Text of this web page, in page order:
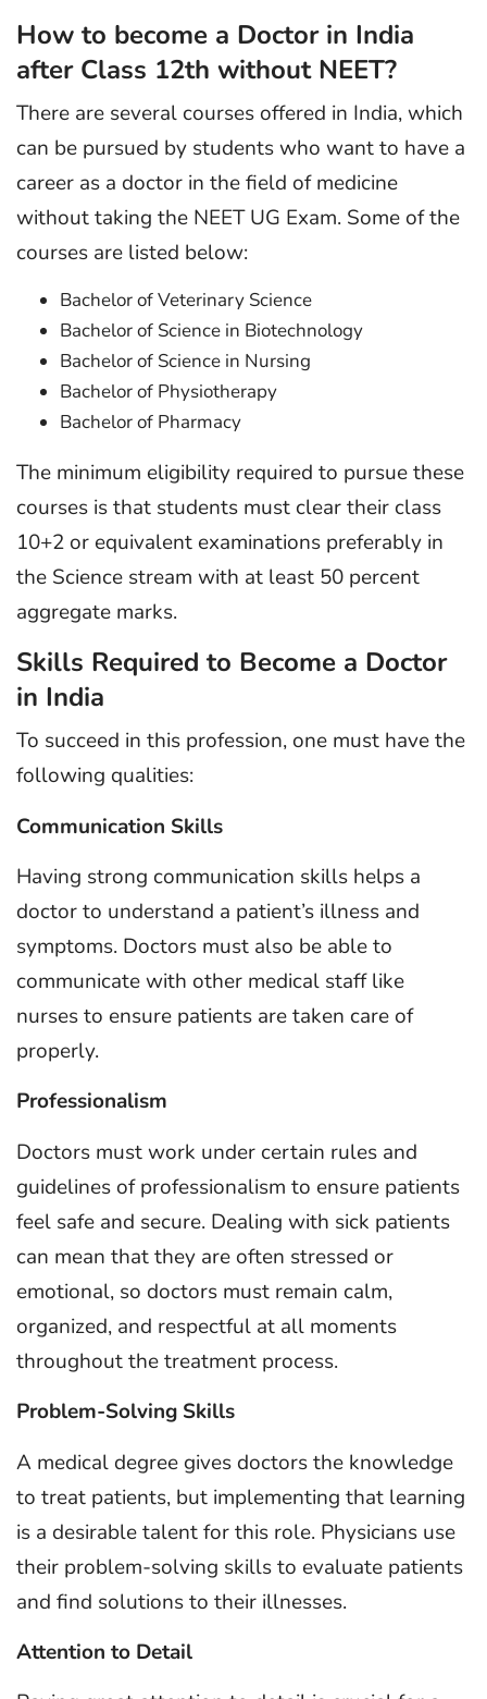
How to become a Doctor in India
after Class 12th without NEET?
There are several courses offered in India, which
can be pursued by students who want to have a
career as a doctor in the field of medicine
without taking the NEET UG Exam. Some of the
courses are listed below:
Bachelor of Veterinary Science
Bachelor of Science in Biotechnology
Bachelor of Science in Nursing
Bachelor of Physiotherapy
Bachelor of Pharmacy
The minimum eligibility required to pursue these
courses is that students must clear their class
10+2 or equivalent examinations preferably in
the Science stream with at least 50 percent
aggregate marks.
Skills Required to Become a Doctor
in India
To succeed in this profession, one must have the
following qualities:
Communication Skills
Having strong communication skills helps a
doctor to understand a patient’s illness and
symptoms. Doctors must also be able to
communicate with other medical staff like
nurses to ensure patients are taken care of
properly.
Professionalism
Doctors must work under certain rules and
guidelines of professionalism to ensure patients
feel safe and secure. Dealing with sick patients
can mean that they are often stressed or
emotional, so doctors must remain calm,
organized, and respectful at all moments
throughout the treatment process.
Problem-Solving Skills
A medical degree gives doctors the knowledge
to treat patients, but implementing that learning
is a desirable talent for this role. Physicians use
their problem-solving skills to evaluate patients
and find solutions to their illnesses.
Attention to Detail